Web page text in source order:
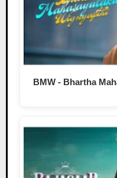
BMW - Bhartha